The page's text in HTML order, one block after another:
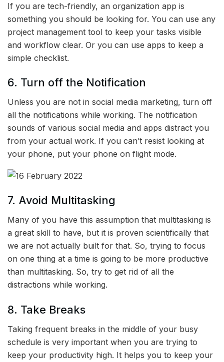
If you are tech-friendly, an organization app is
something you should be looking for. You can use any
project management tool to keep your tasks visible
and workflow clear. Or you can use apps to keep a
simple checklist.
6. Turn off the Notification
Unless you are not in social media marketing, turn off
all the notifications while working. The notification
sounds of various social media and apps distract you
from your actual work. If you can’t resist looking at
your phone, put your phone on flight mode.
7. Avoid Multitasking
Many of you have this assumption that multitasking is
a great skill to have, but it is proven scientifically that
we are not actually built for that. So, trying to focus
on one thing at a time is going to be more productive
than multitasking. So, try to get rid of all the
distractions while working.
8. Take Breaks
Taking frequent breaks in the middle of your busy
schedule is very important when you are trying to
keep your productivity high. It helps you to keep your